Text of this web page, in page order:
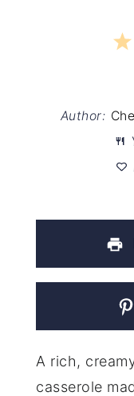
1
Author:
A rich,
casserole